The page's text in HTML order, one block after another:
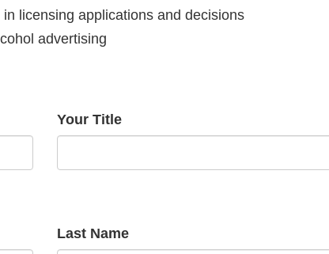
licensing applications and decisions
advertising
Your Title
Last Name